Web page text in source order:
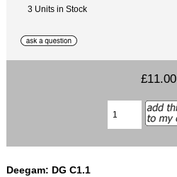
3 Units in Stock
£11.00
Deegam: DG C1.1